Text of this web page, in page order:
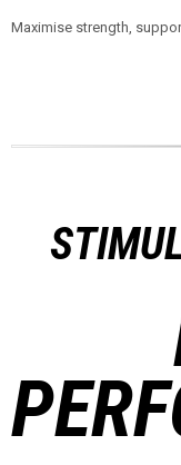
Maximise strength,